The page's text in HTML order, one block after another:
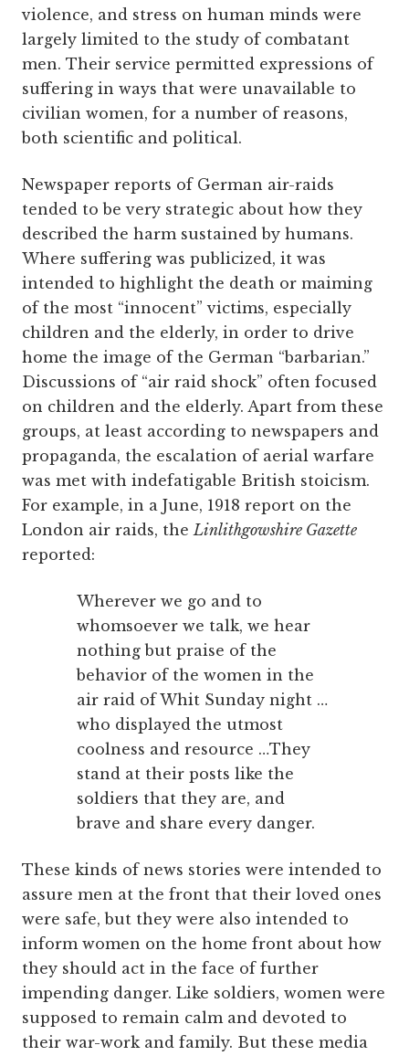
violence, and stress on human minds were
largely limited to the study of combatant
men. Their service permitted expressions of
suffering in ways that were unavailable to
civilian women, for a number of reasons,
both scientific and political.
Newspaper reports of German air-raids
tended to be very strategic about how they
described the harm sustained by humans.
Where suffering was publicized, it was
intended to highlight the death or maiming
of the most “innocent” victims, especially
children and the elderly, in order to drive
home the image of the German “barbarian.”
Discussions of “air raid shock” often focused
on children and the elderly. Apart from these
groups, at least according to newspapers and
propaganda, the escalation of aerial warfare
was met with indefatigable British stoicism.
For example, in a June, 1918 report on the
London air raids, the Linlithgowshire Gazette
reported:
Wherever we go and to
whomsoever we talk, we hear
nothing but praise of the
behavior of the women in the
air raid of Whit Sunday night …
who displayed the utmost
coolness and resource …They
stand at their posts like the
soldiers that they are, and
brave and share every danger.
These kinds of news stories were intended to
assure men at the front that their loved ones
were safe, but they were also intended to
inform women on the home front about how
they should act in the face of further
impending danger. Like soldiers, women were
supposed to remain calm and devoted to
their war-work and family. But these media